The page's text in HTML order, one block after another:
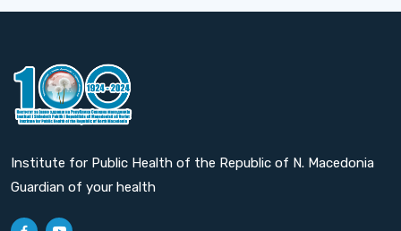
Institute for Public Health of the Republic of N. Macedonia
Guardian of your health